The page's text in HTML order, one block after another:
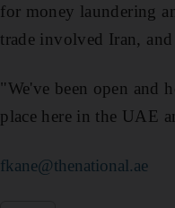
for money laundering
trade involved Iran,
"We've been open and
place here in the UAE
fkane@thenational.ae